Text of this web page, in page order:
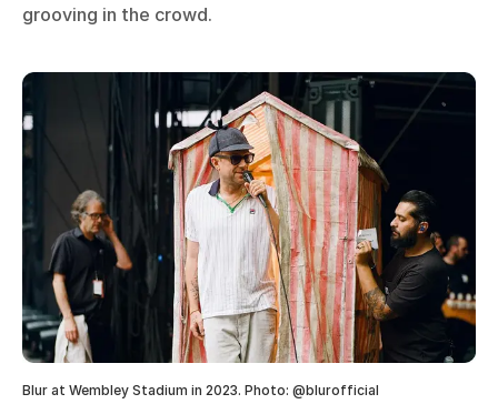
grooving in the crowd.
Blur at Wembley Stadium in 2023. Photo: @blurofficial